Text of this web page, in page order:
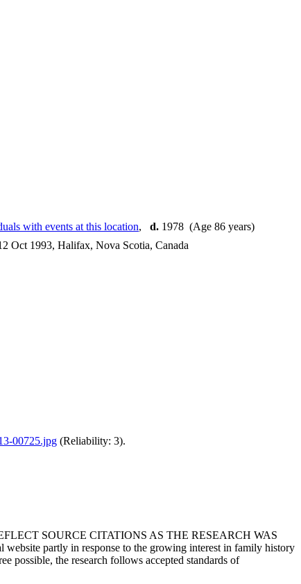
, d. 1978 (Age 86 years)
Oct 1993, Halifax, Nova Scotia, Canada
00725.jpg (Reliability: 3).
SOURCE CITATIONS AS THE RESEARCH WAS
partly in response to the growing interest in family history
possible, the research follows accepted standards of